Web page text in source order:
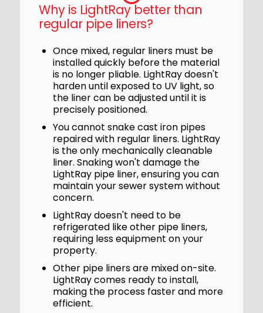
Why is LightRay better than
regular pipe liners?
Once mixed, regular liners must be
installed quickly before the material
is no longer pliable. LightRay doesn't
harden until exposed to UV light, so
the liner can be adjusted until it is
precisely positioned.
You cannot snake cast iron pipes
repaired with regular liners. LightRay
is the only mechanically cleanable
liner. Snaking won't damage the
LightRay pipe liner, ensuring you can
maintain your sewer system without
concern.
LightRay doesn't need to be
refrigerated like other pipe liners,
requiring less equipment on your
property.
Other pipe liners are mixed on-site.
LightRay comes ready to install,
making the process faster and more
efficient.